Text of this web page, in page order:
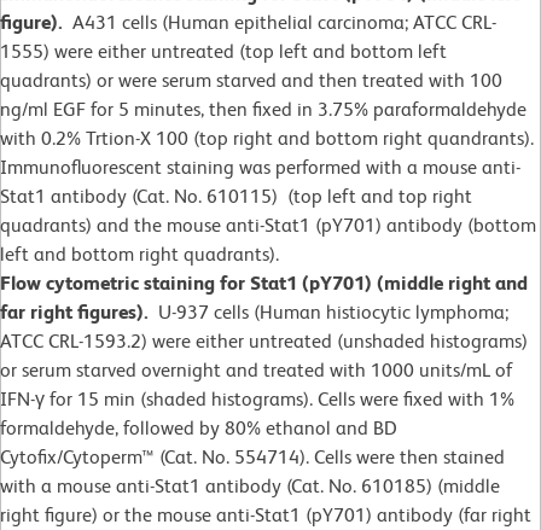
figure). A431 cells (Human epithelial carcinoma; ATCC CRL-
1555) were either untreated (top left and bottom left
quadrants) or were serum starved and then treated with 100
ng/ml EGF for 5 minutes, then fixed in 3.75% paraformaldehyde
with 0.2% Trtion-X 100 (top right and bottom right quandrants).
Immunofluorescent staining was performed with a mouse anti-
Stat1 antibody (Cat. No. 610115) (top left and top right
quadrants) and the mouse anti-Stat1 (pY701) antibody (bottom
left and bottom right quadrants).
Flow cytometric staining for Stat1 (pY701) (middle right and
far right figures). U-937 cells (Human histiocytic lymphoma;
ATCC CRL-1593.2) were either untreated (unshaded histograms)
or serum starved overnight and treated with 1000 units/mL of
IFN-γ for 15 min (shaded histograms). Cells were fixed with 1%
formaldehyde, followed by 80% ethanol and BD
Cytofix/Cytoperm™ (Cat. No. 554714). Cells were then stained
with a mouse anti-Stat1 antibody (Cat. No. 610185) (middle
right figure) or the mouse anti-Stat1 (pY701) antibody (far right